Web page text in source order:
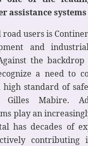
assistance systems
road users is
and
the
a need to
standard of
Gilles Mabire.
play an
has decades of
contributing